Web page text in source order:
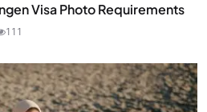
Visa Photo Requirements
111